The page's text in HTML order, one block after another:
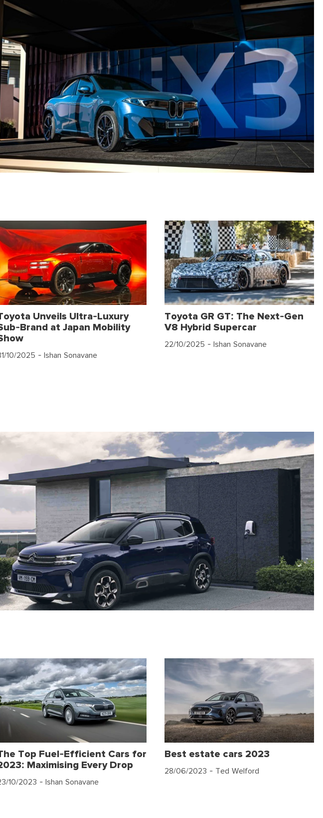
Unveils Ultra-Luxury
Brand at Japan Mobility
10/2025 - Ishan Sonavane
Toyota GR GT: The Next-Gen
V8 Hybrid Supercar
22/10/2025 - Ishan Sonavane
Top Fuel-Efficient Cars for
Maximising Every Drop
10/2023 - Ishan Sonavane
Best estate cars 2023
28/06/2023 - Ted Welford